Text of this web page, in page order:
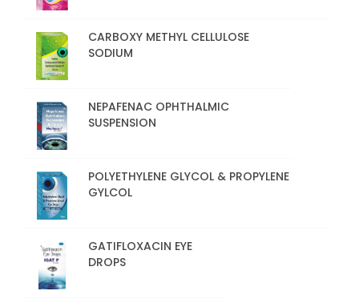
CARBOXY METHYL CELLULOSE
SODIUM
NEPAFENAC OPHTHALMIC
SUSPENSION
POLYETHYLENE GLYCOL & PROPYLENE
GYLCOL
GATIFLOXACIN EYE
DROPS